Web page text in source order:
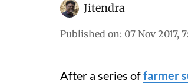
Jitendra
Published on: 07 Nov 2017,
After a series offarmer